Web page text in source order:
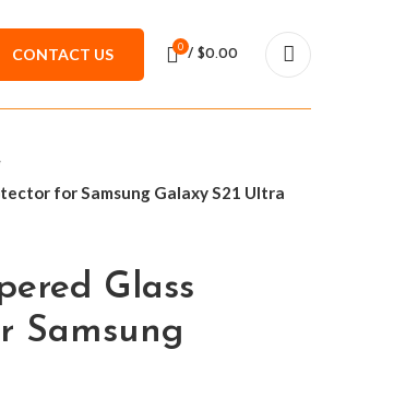
CONTACT US 0
/ $0.00
for Samsung Galaxy S21 Ultra
Glass
Samsung